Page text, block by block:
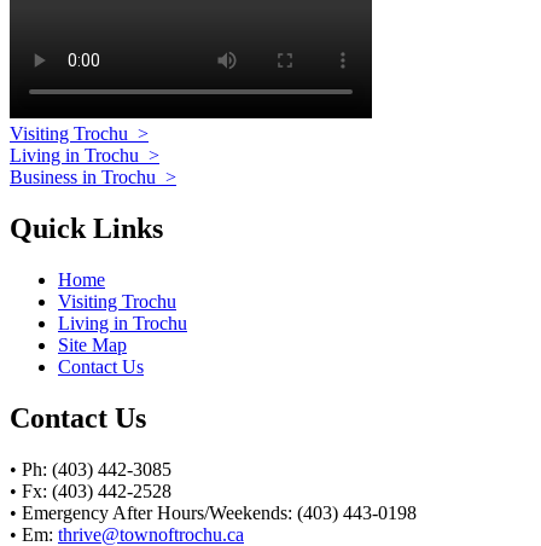
Visiting Trochu >
Living in Trochu >
Business in Trochu >
Quick Links
Home
Visiting Trochu
Living in Trochu
Site Map
Contact Us
Contact Us
• Ph: (403) 442-3085
• Fx: (403) 442-2528
• Emergency After Hours/Weekends: (403) 443-0198
• Em: thrive@townoftrochu.ca